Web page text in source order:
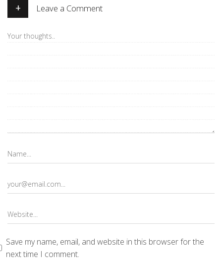
+ Leave a Comment
Save my name, email, and website in this browser for the
next time I comment.